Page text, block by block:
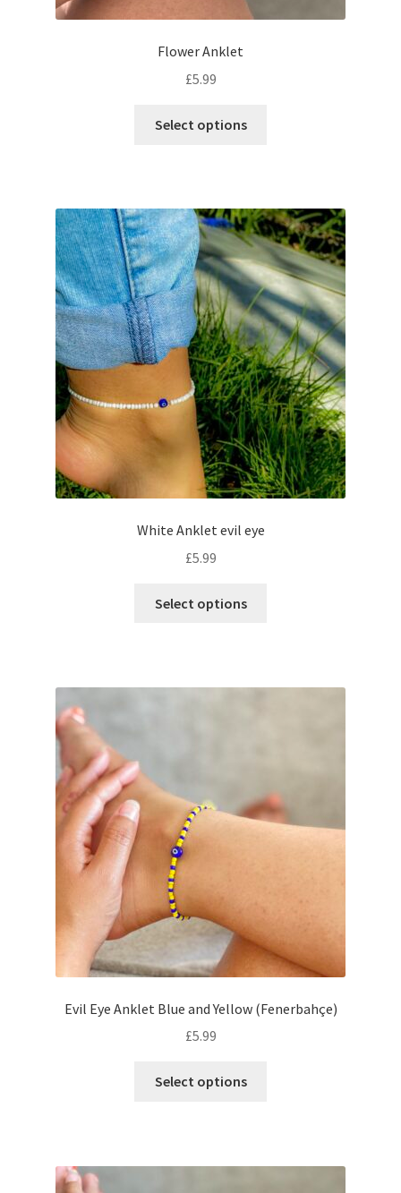
Flower Anklet
£5.99
Select options
White Anklet evil eye
£5.99
Select options
Evil Eye Anklet Blue and Yellow (Fenerbahçe)
£5.99
Select options